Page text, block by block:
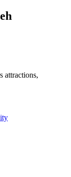
attractions,